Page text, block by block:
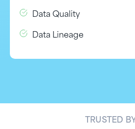
Data Quality
Data Lineage
TRUSTED